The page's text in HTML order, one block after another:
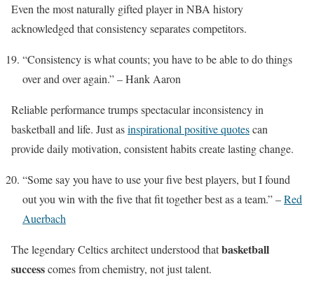
Even the most naturally gifted player in NBA history
acknowledged that consistency separates competitors.
“Consistency is what counts; you have to be able to do things
over and over again.” – Hank Aaron
Reliable performance trumps spectacular inconsistency in
basketball and life. Just asinspirational positive quotescan
provide daily motivation, consistent habits create lasting change.
“Some say you have to use your five best players, but I found
out you win with the five that fit together best as a team.” –Red
Auerbach
The legendary Celtics architect understood thatbasketball
successcomes from chemistry, not just talent.